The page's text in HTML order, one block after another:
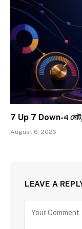
7 Up 7 Down-এ মোট,
August 6, 2026
LEAVE A